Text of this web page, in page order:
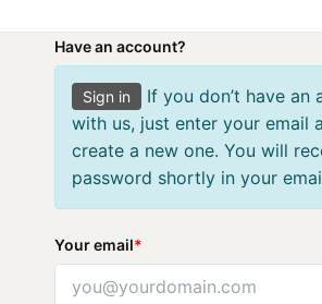
content
Have an account?
Sign in
If you don’t have an
with us, just enter your email
create a new one. You will
password shortly in your
Your email*